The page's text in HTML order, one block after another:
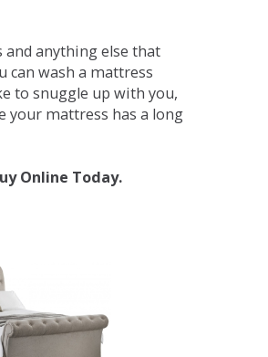
anything else that
can wash a mattress
to snuggle up with you,
your mattress has a long
Online Today.